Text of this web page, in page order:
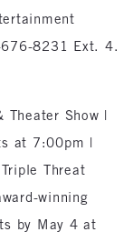
8231 Ext. 4.
Theater Show |
at 7:00pm |
Threat
winning
by May 4 at